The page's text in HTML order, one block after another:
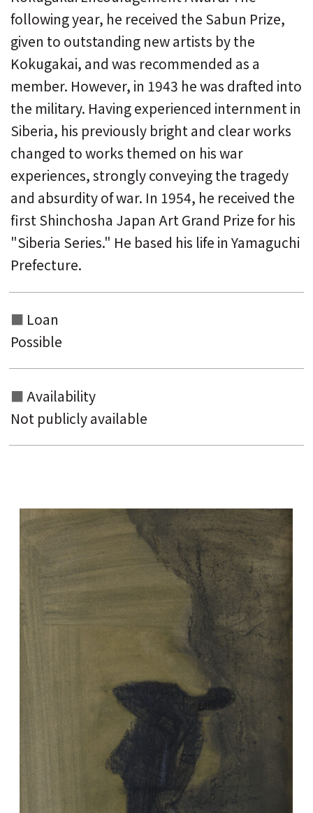
following year, he received the Sabun Prize,
given to outstanding new artists by the
Kokugakai, and was recommended as a
member. However, in 1943 he was drafted into
the military. Having experienced internment in
Siberia, his previously bright and clear works
changed to works themed on his war
experiences, strongly conveying the tragedy
and absurdity of war. In 1954, he received the
first Shinchosha Japan Art Grand Prize for his
"Siberia Series." He based his life in Yamaguchi
Prefecture.
Loan
Possible
Availability
Not publicly available